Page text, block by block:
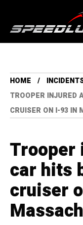
HOME
TROOPER INJURED
CRUISER ON I-93 IN
car hits
cruiser